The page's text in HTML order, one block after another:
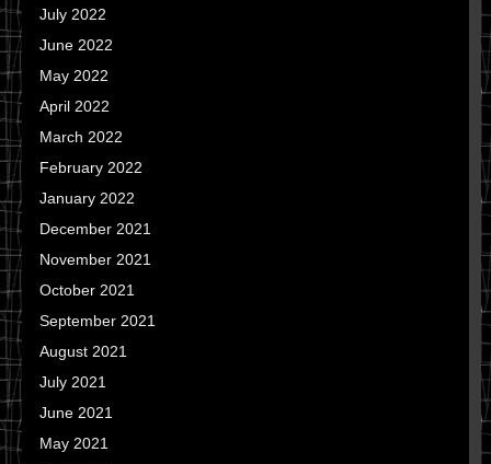
July 2022
June 2022
May 2022
April 2022
March 2022
February 2022
January 2022
December 2021
November 2021
October 2021
September 2021
August 2021
July 2021
June 2021
May 2021